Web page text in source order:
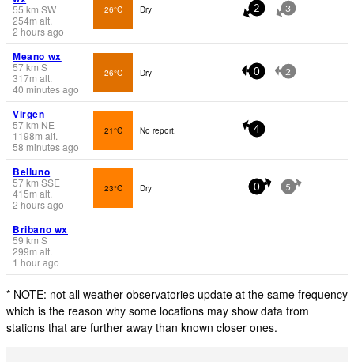
55 km SW
254m alt.
2 hours ago
26°C Dry 2 3
Meano wx
57km S
317m alt.
40 minutes ago
26°C Dry 0 2
Virgen
57km NE
1198m alt.
58 minutes ago
21°C No report. 4
Belluno
57km SSE
415m alt.
2 hours ago
23°C Dry 0 5
Bribano wx
59 km S
299m alt.
1 hour ago
-
* NOTE: not all weather observatories update at the same frequency
which is the reason why some locations may show data from
stations that are further away than known closer ones.